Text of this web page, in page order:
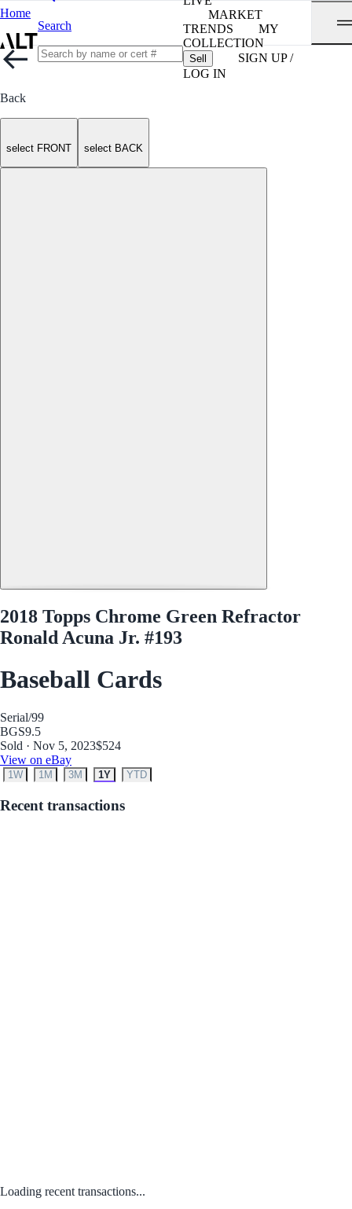
Home
Search
MARKET
TRENDS
MY
COLLECTION
Sell
SIGN UP /
LOG IN
Back
select FRONT select BACK
2018 Topps Chrome Green Refractor
Ronald Acuna Jr. #193
Baseball Cards
Serial/99
BGS9.5
Sold · Nov 5, 2023$524
View on eBay
1W 1M 3M 1Y YTD
Recent transactions
Loading recent transactions...